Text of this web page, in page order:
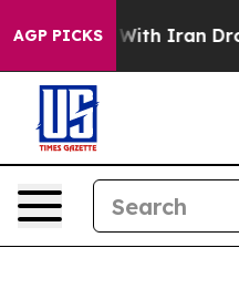
AGP PICKS
Iran Drove oil Prices